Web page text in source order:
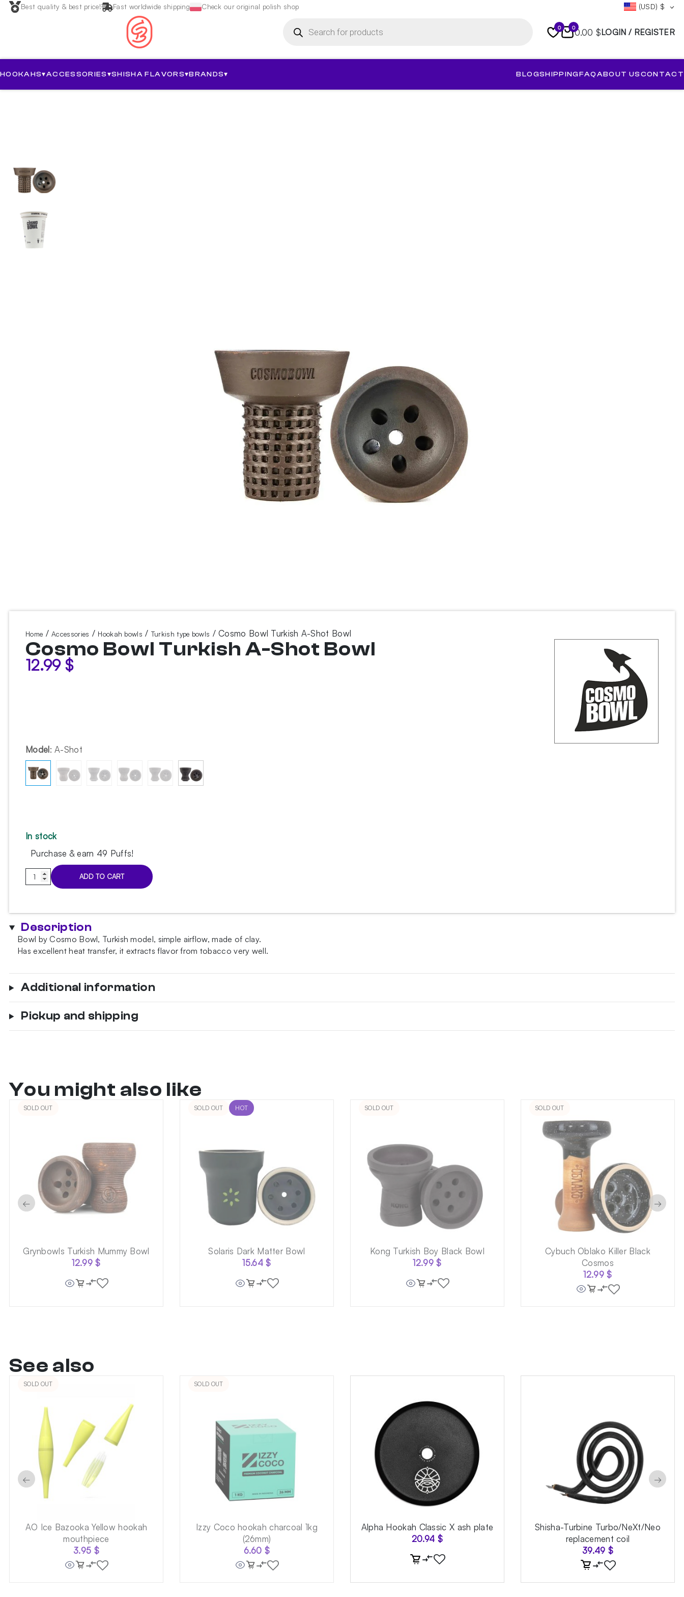
Best quality & best price! Fast worldwide shipping Check our original polish shop (USD) $
search 0 00.00 $LOGIN / REGISTER
HOOKAHS▾ACCESSORIES▾SHISHA FLAVORS▾BRANDS▾ BLOGSHIPPINGFAQABOUT USCONTACT
Home /Accessories / Hookah bowls / Turkish type bowls / Cosmo Bowl Turkish A-Shot Bowl
Cosmo Bowl Turkish A-Shot Bowl
12.99 $
Model: A-Shot
In stock
Purchase & earn 49 Puffs!
Cosmo
Bowl
Shot
Bowl
quantity
ADD TO CART
Description
Bowl by Cosmo Bowl, Turkish model, simple airflow, made of clay.
Has excellent heat transfer, it extracts flavor from tobacco very well.
Additional information
Pickup and shipping
You might also like
SOLD OUT
Grynbowls Turkish Mummy Bowl
12.99$
SOLD OUT HOT
Solaris Dark Matter Bowl
15.64$
SOLD OUT
Kong Turkish Boy Black Bowl
12.99$
SOLD OUT
Cybuch Oblako Killer Black
Cosmos
12.99$
← →
See also
SOLD OUT
AO Ice Bazooka Yellow hookah
mouthpiece
3.95 $
SOLD OUT
Izzy Coco hookah charcoal 1kg
(26mm)
6.60 $
Alpha Hookah Classic X ash plate
20.94 $
Shisha-Turbine Turbo/NeXt/Neo
replacement coil
39.49 $
← →